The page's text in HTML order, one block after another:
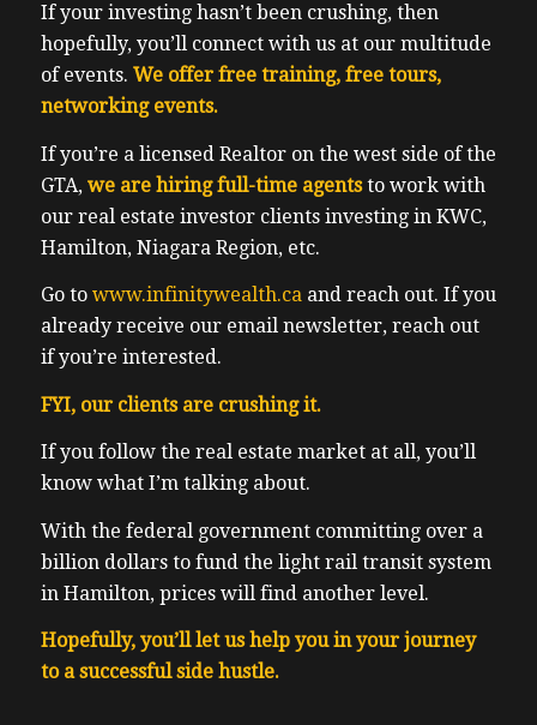
If your investing hasn’t been crushing, then
hopefully, you’ll connect with us at our multitude
of events. We offer free training, free tours,
networking events.
If you’re a licensed Realtor on the west side of the
GTA, we are hiring full-time agentsto work with
our real estate investor clients investing in KWC,
Hamilton, Niagara Region, etc.
Go to www.infinitywealth.caand reach out. If you
already receive our email newsletter, reach out
if you’re interested.
FYI, our clients are crushing it.
If you follow the real estate market at all, you’ll
know what I’m talking about.
With the federal government committing over a
billion dollars to fund the light rail transit system
in Hamilton, prices will find another level.
Hopefully, you’ll let us help you in your journey
to a successful side hustle.